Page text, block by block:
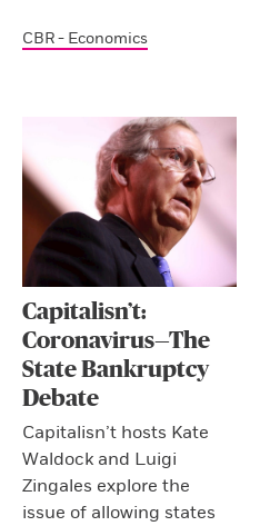
CBR - Economics
Capitalisn’t:
Coronavirus—The
State Bankruptcy
Debate
Capitalisn’t hosts Kate
Waldock and Luigi
Zingales explore the
issue of allowing states